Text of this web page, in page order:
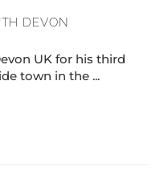
DEVON
UK for his third
town in the ...